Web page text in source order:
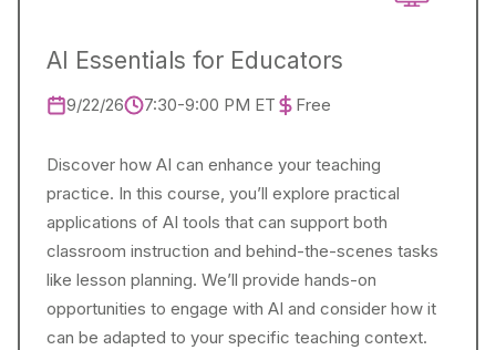
AI Essentials for Educators
9/22/26 7:30-9:00 PM ET Free
Discover how AI can enhance your teaching
practice. In this course, you’ll explore practical
applications of AI tools that can support both
classroom instruction and behind-the-scenes tasks
like lesson planning. We’ll provide hands-on
opportunities to engage with AI and consider how it
can be adapted to your specific teaching context.